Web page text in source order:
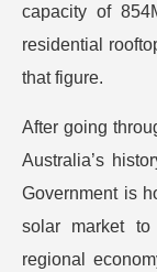
capacity of
residential
that figure.
After going
Australia’s
Government is
solar market
regional